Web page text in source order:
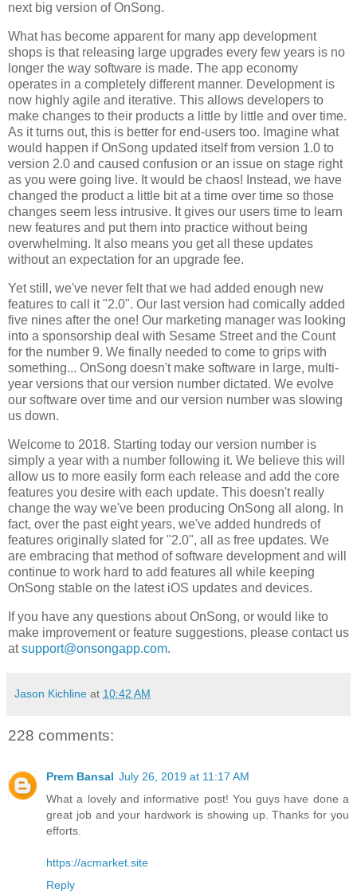
next big version of OnSong.
What has become apparent for many app development
shops is that releasing large upgrades every few years is no
longer the way software is made. The app economy
operates in a completely different manner. Development is
now highly agile and iterative. This allows developers to
make changes to their products a little by little and over time.
As it turns out, this is better for end-users too. Imagine what
would happen if OnSong updated itself from version 1.0 to
version 2.0 and caused confusion or an issue on stage right
as you were going live. It would be chaos! Instead, we have
changed the product a little bit at a time over time so those
changes seem less intrusive. It gives our users time to learn
new features and put them into practice without being
overwhelming. It also means you get all these updates
without an expectation for an upgrade fee.
Yet still, we've never felt that we had added enough new
features to call it "2.0". Our last version had comically added
five nines after the one! Our marketing manager was looking
into a sponsorship deal with Sesame Street and the Count
for the number 9. We finally needed to come to grips with
something... OnSong doesn't make software in large, multi-
year versions that our version number dictated. We evolve
our software over time and our version number was slowing
us down.
Welcome to 2018. Starting today our version number is
simply a year with a number following it. We believe this will
allow us to more easily form each release and add the core
features you desire with each update. This doesn't really
change the way we've been producing OnSong all along. In
fact, over the past eight years, we've added hundreds of
features originally slated for "2.0", all as free updates. We
are embracing that method of software development and will
continue to work hard to add features all while keeping
OnSong stable on the latest iOS updates and devices.
If you have any questions about OnSong, or would like to
make improvement or feature suggestions, please contact us
atsupport@onsongapp.com.
Jason Kichline at 10:42 AM
228 comments:
Prem Bansal July 26, 2019 at 11:17 AM
What a lovely and informative post! You guys have done a
great job and your hardwork is showing up. Thanks for you
efforts.
https://acmarket.site
Reply